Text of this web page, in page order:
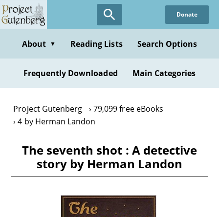
Skip
to
content
Donate
About ▼ Reading Lists Search Options
Frequently Downloaded Main Categories
Project Gutenberg
79,099 free eBooks
4 by Herman Landon
The seventh shot : A detective
story by Herman Landon